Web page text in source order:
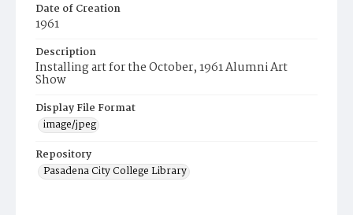
Date of Creation
1961
Description
Installing art for the October, 1961 Alumni Art
Show
Display File Format
image/jpeg
Repository
Pasadena City College Library